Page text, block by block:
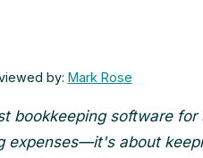
by: Mark Rose
bookkeeping software
expenses—it's about